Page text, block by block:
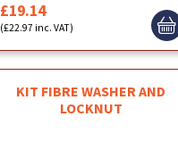
£19.14
(£22.97 inc. VAT)
KIT FIBRE WASHER AND
LOCKNUT